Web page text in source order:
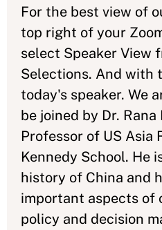
For the best view of
top right of your
select Speaker View
Selections. And with
today's speaker. We
be joined by Dr.
Professor of US Asia
Kennedy School. He
history of China and
important aspects of
policy and decision